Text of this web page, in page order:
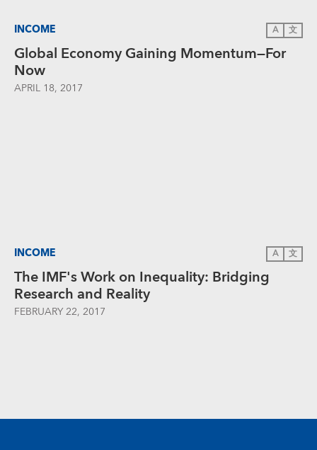
INCOME A 文
Global Economy Gaining Momentum—For
Now
APRIL 18, 2017
INCOME A 文
The IMF's Work on Inequality: Bridging
Research and Reality
FEBRUARY 22, 2017